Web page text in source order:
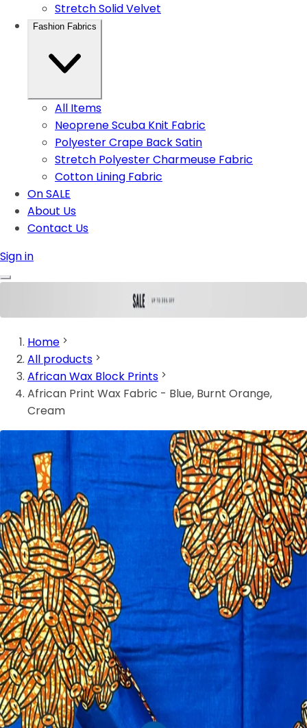
Stretch Solid Velvet
Fashion Fabrics
All Items
Neoprene Scuba Knit Fabric
Polyester Crape Back Satin
Stretch Polyester Charmeuse Fabric
Cotton Lining Fabric
On SALE
About Us
Contact Us
Sign in
Home
All products
African Wax Block Prints
African Print Wax Fabric - Blue, Burnt Orange,
Cream